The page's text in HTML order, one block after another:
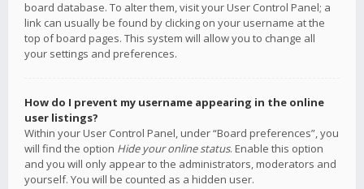
board database. To alter them, visit your User Control Panel; a
link can usually be found by clicking on your username at the
top of board pages. This system will allow you to change all
your settings and preferences.
How do I prevent my username appearing in the online
user listings?
Within your User Control Panel, under “Board preferences”, you
will find the option Hide your online status. Enable this option
and you will only appear to the administrators, moderators and
yourself. You will be counted as a hidden user.